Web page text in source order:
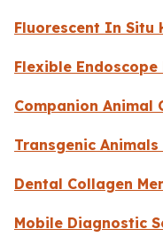
Fluorescent In Situ
Flexible Endoscope
Companion Animal
Transgenic Animals
Dental Collagen
Mobile Diagnostic